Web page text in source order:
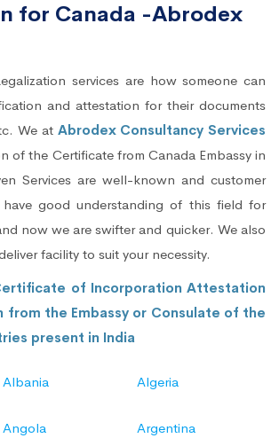
for Canada -Abrodex
services are how someone can
and attestation for their documents
We at Abrodex Consultancy Services
of the Certificate from Canada Embassy in
Services are well-known and customer
good understanding of this field for
now we are swifter and quicker. We also
facility to suit your necessity.
of Incorporation Attestation
from the Embassy or Consulate of the
present in India
Albania Algeria
Angola Argentina